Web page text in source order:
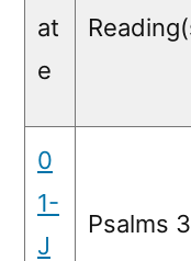
at
e
0
1-
J
Psalms